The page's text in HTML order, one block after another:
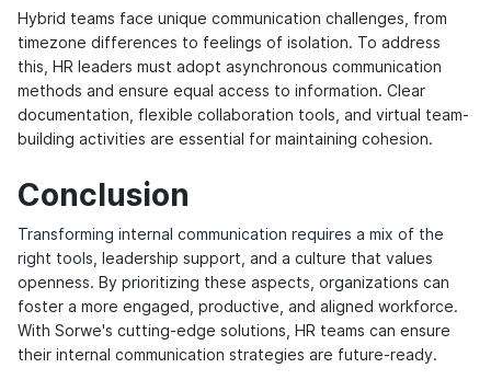
Hybrid teams face unique communication challenges, from
timezone differences to feelings of isolation. To address
this, HR leaders must adopt asynchronous communication
methods and ensure equal access to information. Clear
documentation, flexible collaboration tools, and virtual team-
building activities are essential for maintaining cohesion.
Conclusion
Transforming internal communication requires a mix of the
right tools, leadership support, and a culture that values
openness. By prioritizing these aspects, organizations can
foster a more engaged, productive, and aligned workforce.
With Sorwe's cutting-edge solutions, HR teams can ensure
their internal communication strategies are future-ready.